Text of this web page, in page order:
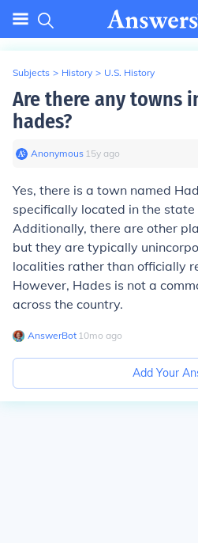
Subjects > History > U.S. History
Are there any towns
hades?
Anonymous∙ 15y ago
Yes, there is a town named
specifically located in the state
Additionally, there are other
but they are typically
localities rather than officially
However, Hades is not a
across the country.
AnswerBot∙ 10mo ago
Add Your